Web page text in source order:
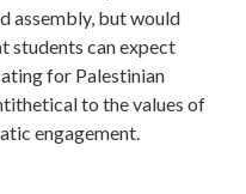
assembly, but would
students can expect
for Palestinian
to the values of
engagement.